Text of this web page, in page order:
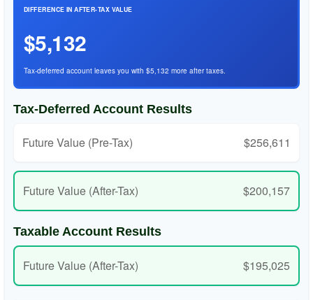
DIFFERENCE IN AFTER-TAX VALUE
$5,132
Tax-deferred account leaves you with $5,132 more after taxes.
Tax-Deferred Account Results
Future Value (Pre-Tax) $256,611
Future Value (After-Tax) $200,157
Taxable Account Results
Future Value (After-Tax) $195,025